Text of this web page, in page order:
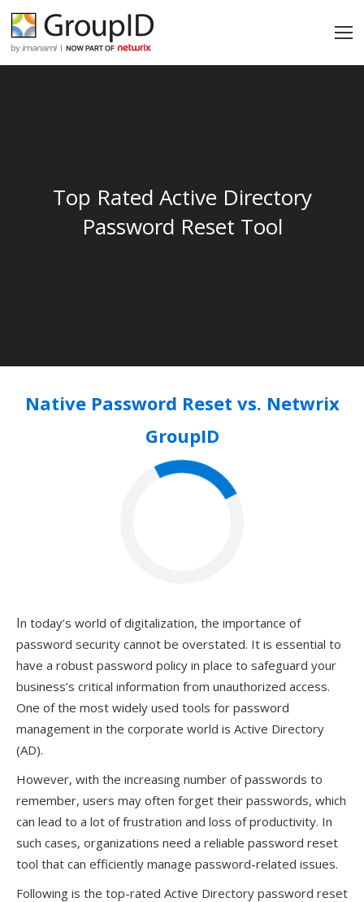
Top Rated Active Directory
Password Reset Tool
Native Password Reset vs. Netwrix
GroupID
In today’s world of digitalization, the importance of
password security cannot be overstated. It is essential to
have a robust password policy in place to safeguard your
business’s critical information from unauthorized access.
One of the most widely used tools for password
management in the corporate world is Active Directory
(AD).
However, with the increasing number of passwords to
remember, users may often forget their passwords, which
can lead to a lot of frustration and loss of productivity. In
such cases, organizations need a reliable password reset
tool that can efficiently manage password-related issues.
Following is the top-rated Active Directory password reset